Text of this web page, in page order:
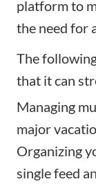
platform to
the need for
The
that it can
Managing
major
Organizing
single feed